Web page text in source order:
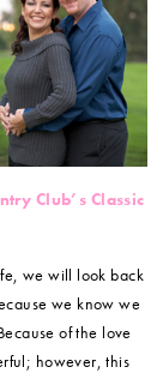
Club’s Classic
we will look back
we know we
of the love
however, this